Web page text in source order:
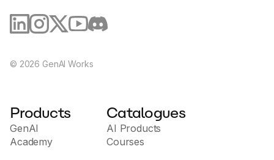
© 2026 GenAI Works
Products
GenAI
Academy
Catalogues
AI Products
Courses